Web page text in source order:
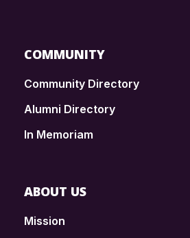
COMMUNITY
Community Directory
Alumni Directory
In Memoriam
ABOUT US
Mission